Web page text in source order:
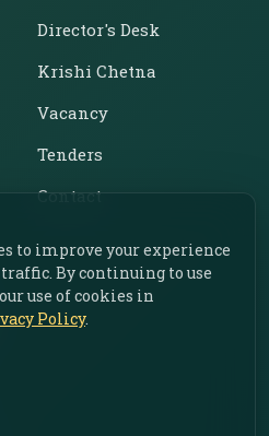
Director's Desk
Krishi Chetna
Vacancy
Tenders
Contact
to improve your experience
By continuing to use
use of cookies in
Policy.